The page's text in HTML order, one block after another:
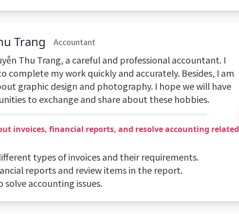
Trang Accountant
Thu Trang, a careful and professional accountant. I
complete my work quickly and accurately. Besides, I am
graphic design and photography. I hope we will have
to exchange and share about these hobbies.
invoices, financial reports, and resolve accounting related
types of invoices and their requirements.
reports and review items in the report.
solve accounting issues.